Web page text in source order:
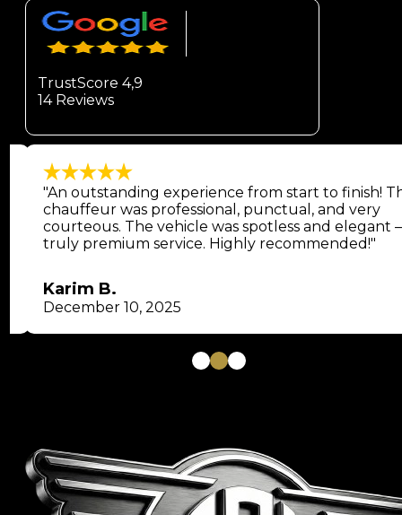
TrustScore 4,9
14 Reviews
"An outstanding experience from start to finish!
chauffeur was professional, punctual, and very
courteous. The vehicle was spotless and elegant
truly premium service. Highly recommended!"
Karim B.
December 10, 2025